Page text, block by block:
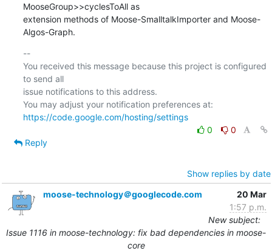
MooseGroup>>cyclesToAll as
extension methods of Moose-SmalltalkImporter and Moose-
Algos-Graph.
--
You received this message because this project is configured
to send all
issue notifications to this address.
https://code.google.com/hosting/settings
0
0
Reply
Show replies by date
moose-technology＠googlecode.com
20 Mar
1:57 p.m.
New subject:
Issue 1116 in moose-technology: fix bad dependencies in moose-
core